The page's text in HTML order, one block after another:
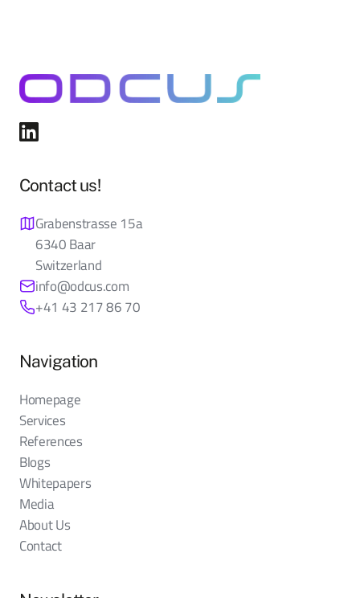
Contact us!
Grabenstrasse 15a
6340 Baar
Switzerland
info@odcus.com
+41 43 217 86 70
Navigation
Homepage
Services
References
Blogs
Whitepapers
Media
About Us
Contact